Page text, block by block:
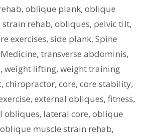
, oblique plank, oblique
rehab, obliques, pelvic tilt,
exercises, side plank, Spine
, transverse abdominis,
, weight lifting, weight training
,chiropractor,core,core stability,
, external obliques, fitness,
obliques, lateral core, oblique
oblique muscle strain rehab,